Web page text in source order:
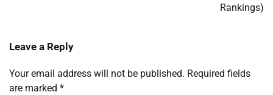
Rankings)
Leave a Reply
Your email address will not be published. Required fields
are marked *